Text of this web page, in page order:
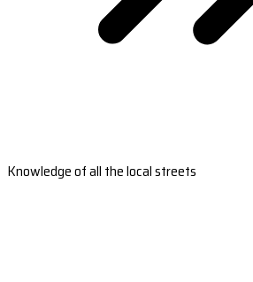
Knowledge of all the local streets